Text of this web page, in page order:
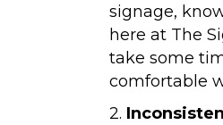
signage,
here at The
take some
comfortable
2.